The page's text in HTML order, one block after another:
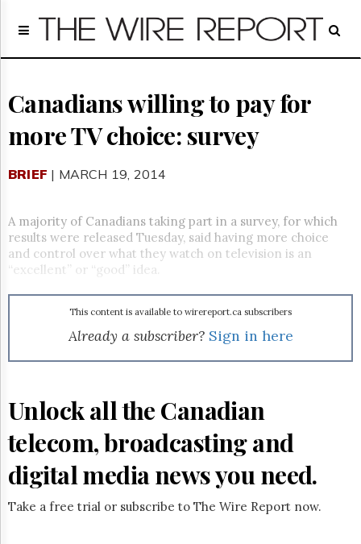
Home
Regulatory
Broadcast
Court
Archives
GET
FREE
NEWS
Advertising
Subscribe
Reuse
Hill
Times
Parliament
Now
The
Canadians willing to pay for
more TV choice: survey
BRIEF | MARCH 19, 2014
A majority of Canadians taking part in a survey, for which
results were released Tuesday, said having more choice
and control over what they watch on television is an
“excellent” or “good” idea.
This content is available to wirereport.ca subscribers
Already a subscriber? Sign in here
Unlock all the Canadian
telecom, broadcasting and
digital media news you need.
Take a free trial or subscribe to The Wire Report now.